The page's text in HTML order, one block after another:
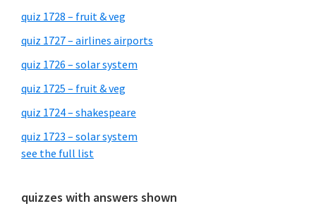
quiz 1728 – fruit & veg
quiz 1727 – airlines airports
quiz 1726 – solar system
quiz 1725 – fruit & veg
quiz 1724 – shakespeare
quiz 1723 – solar system
see the full list
quizzes with answers shown